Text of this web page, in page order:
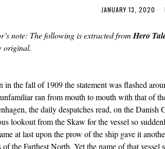
JANUARY 13, 2020
note: The following is extracted from Hero
original.
in the fall of 1909 the statement was ﬂashed
ran from mouth to mouth with that of
the daily despatches read, on the Danish
lookout from the Skaw for the vessel so
at last upon the prow of the ship gave it
of the Farthest North. Yet the name of that